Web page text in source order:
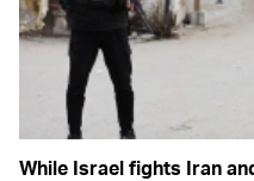
While Israel fights Iran